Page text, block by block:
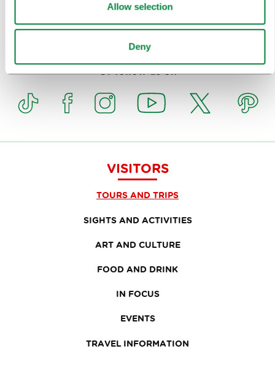
Allow selection
Deny
Subscribe to our
Or follow us on
VISITORS
TOURS AND TRIPS
SIGHTS AND ACTIVITIES
ART AND CULTURE
FOOD AND DRINK
IN FOCUS
EVENTS
TRAVEL INFORMATION